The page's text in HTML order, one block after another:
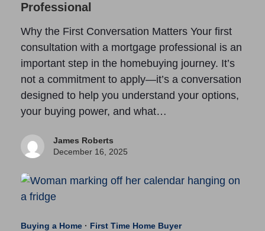
Professional
Why the First Conversation Matters Your first
consultation with a mortgage professional is an
important step in the homebuying journey. It’s
not a commitment to apply—it’s a conversation
designed to help you understand your options,
your buying power, and what…
James Roberts
December 16, 2025
Buying a Home· First Time Home Buyer